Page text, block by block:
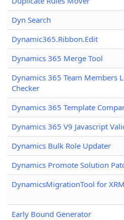
Dyn Search
Dynamic365.Ribbon.Edit
Dynamics 365 Merge Tool
Dynamics 365 Team Members
Checker
Dynamics 365 Template
Dynamics 365 V9 Javascript
Dynamics Bulk Role Updater
Dynamics Promote Solution
DynamicsMigrationTool for
Early Bound Generator